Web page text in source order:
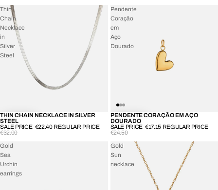
Thin
Chain
Necklace
in
Silver
Steel
-30%
THIN CHAIN NECKLACE IN SILVER
STEEL
SALE PRICE €22.40 REGULAR PRICE
€32.00
Pendente
Coração
em
Aço
Dourado
-30%
PENDENTE CORAÇÃO EM AÇO
DOURADO
SALE PRICE €17.15 REGULAR PRICE
€24.50
Gold
Sea
Urchin
earrings
Gold
Sun
necklace